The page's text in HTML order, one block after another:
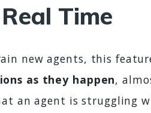
Time
new agents, this
as they happen,
an agent is struggling